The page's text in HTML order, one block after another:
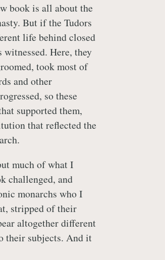
book is all about the
But if the Tudors
life behind closed
Here, they
took most of
and other
so these
supported them,
that reflected the
much of what I
challenged, and
monarchs who I
stripped of their
altogether different
their subjects. And it